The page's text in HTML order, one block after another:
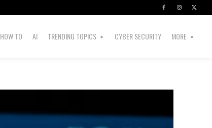
HOW TO AI TRENDING TOPICS CYBER SECURITY MORE